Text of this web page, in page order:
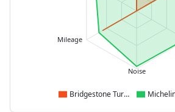
Noise
Mileage
Bridgestone Turanza QUIETTRACK